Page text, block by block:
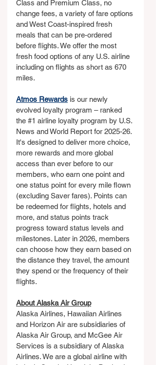
Class and Premium Class, no
change fees, a variety of fare options
and West Coast-inspired fresh
meals that can be pre-ordered
before flights. We offer the most
fresh food options of any U.S. airline
including on flights as short as 670
miles.
Atmos Rewards is our newly
evolved loyalty program – ranked
the #1 airline loyalty program by U.S.
News and World Report for 2025-26.
It's designed to deliver more choice,
more rewards and more global
access than ever before to our
members, who earn one point and
one status point for every mile flown
(excluding Saver fares). Points can
be redeemed for flights, hotels and
more, and status points track
progress toward status levels and
milestones. Later in 2026, members
can choose how they earn based on
the distance they travel, the amount
they spend or the frequency of their
flights.
About Alaska Air Group
Alaska Airlines, Hawaiian Airlines
and Horizon Air are subsidiaries of
Alaska Air Group, and McGee Air
Services is a subsidiary of Alaska
Airlines. We are a global airline with